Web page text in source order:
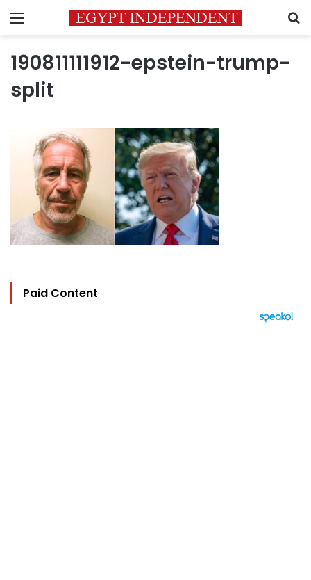
Menu
190811111912-epstein-trump-
split
Paid Content